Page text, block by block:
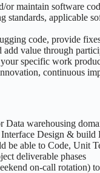
maintain software
applicable
code, provide
value through
specific work
continuous
warehousing
Design & build
be able to Code, Unit
deliverable phases
on-call rotation)